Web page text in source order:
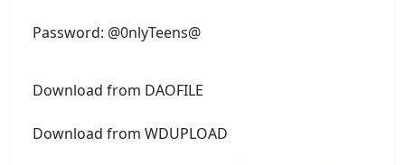
Password: @0nlyTeens@
Download from DAOFILE
Download from WDUPLOAD